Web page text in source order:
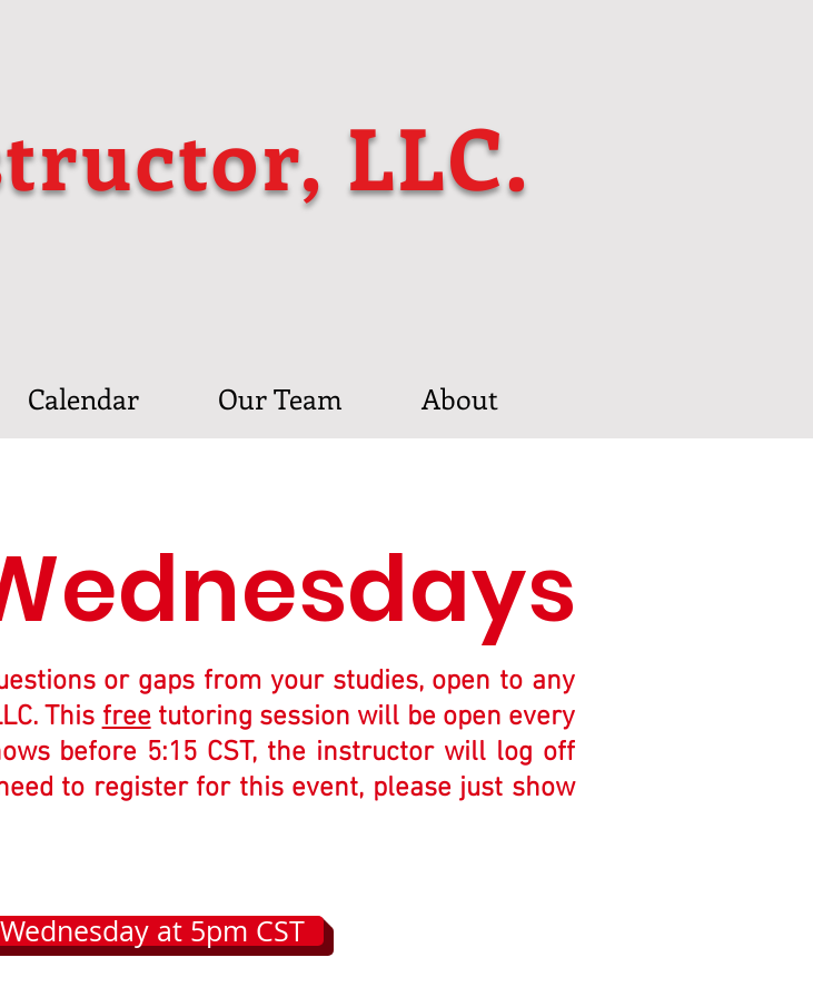
LLC.
Calendar Our Team About
or gaps from your studies, open to any
Thisfreetutoring session will be open every
before 5:15 CST, the instructor will log off
to register for this event, please just show
at 5pm CST